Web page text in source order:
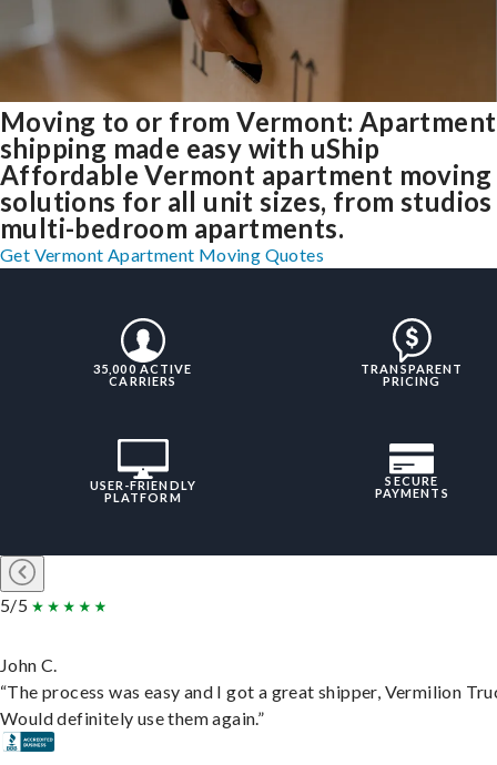
Moving to or from Vermont: Apartment
shipping made easy with uShip
Affordable Vermont apartment moving
solutions for all unit sizes, from
multi-bedroom apartments.
Get Vermont Apartment Moving Quotes
35,000 ACTIVE
CARRIERS
TRANSPARENT
PRICING
USER-FRIENDLY
PLATFORM
SECURE
PAYMENTS
5/5
John C.
“The process was easy and I got a great shipper, Vermilion
Would definitely use them again.”